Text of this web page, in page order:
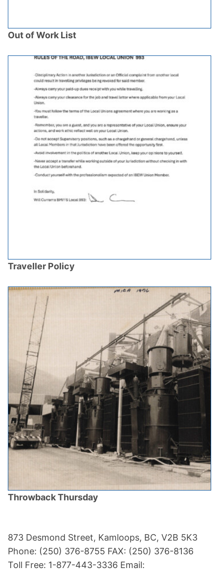
Out of Work List
Traveller Policy
Throwback Thursday
873 Desmond Street, Kamloops, BC, V2B 5K3
Phone: (250) 376-8755 FAX: (250) 376-8136
Toll Free: 1-877-443-3336 Email: